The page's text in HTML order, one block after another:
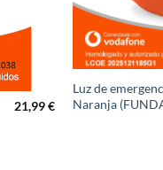
21,99€
Luz de
Naranja